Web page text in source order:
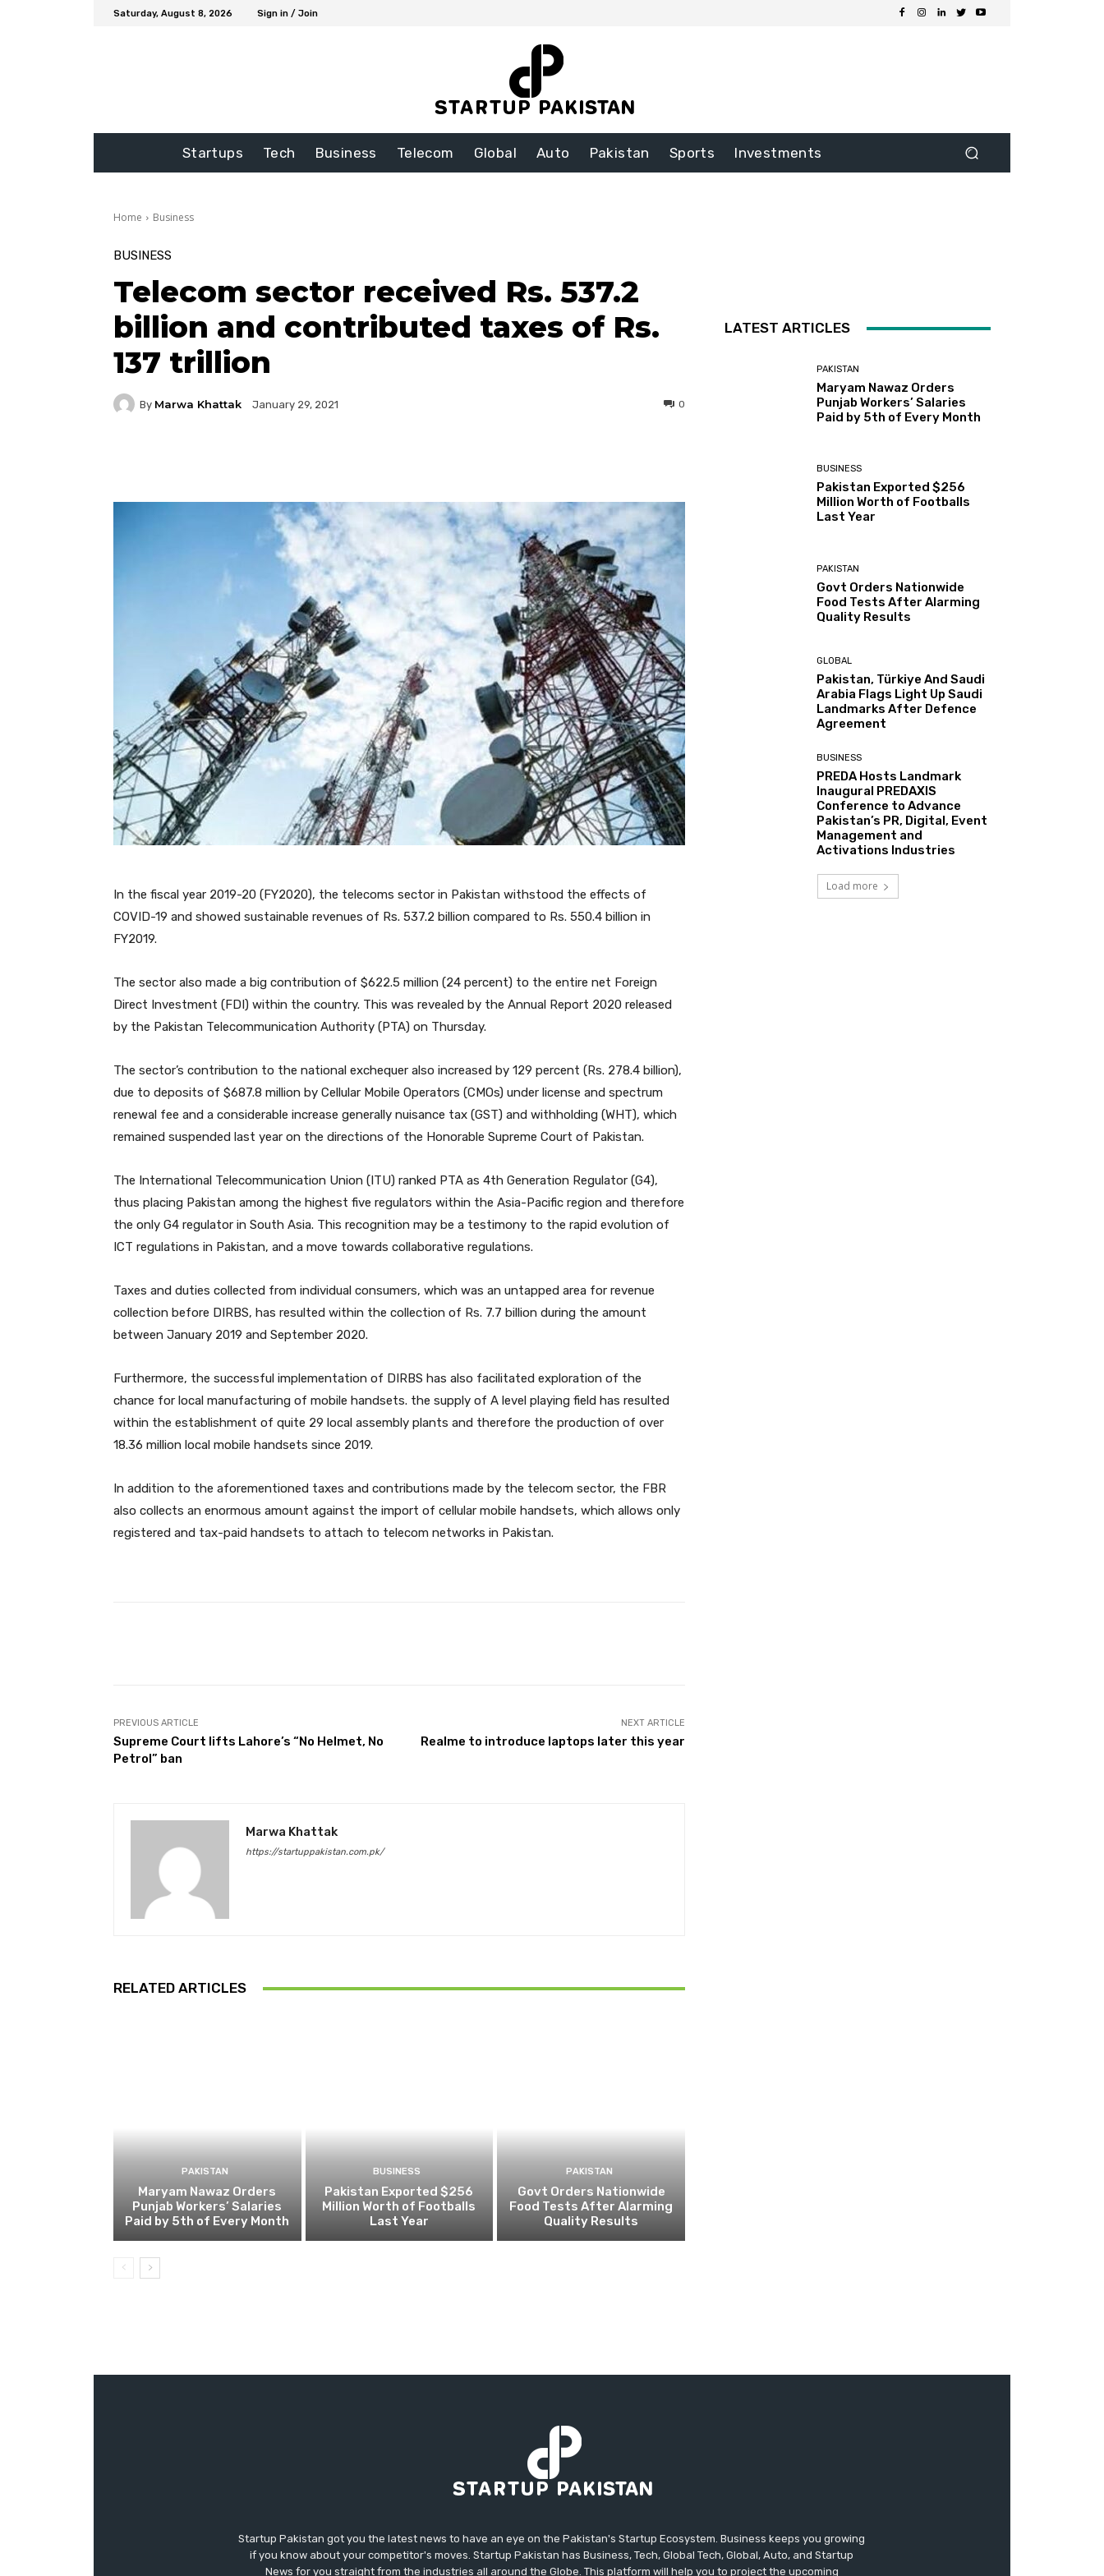
Saturday, August 8, 2026 Sign in / Join
Startups Tech Business Telecom Global Auto Pakistan Sports Investments
Home Business
BUSINESS
Telecom sector received Rs. 537.2
billion and contributed taxes of Rs.
137 trillion
By Marwa Khattak January 29, 2021 0
In the fiscal year 2019-20 (FY2020), the telecoms sector in Pakistan withstood the effects of
COVID-19 and showed sustainable revenues of Rs. 537.2 billion compared to Rs. 550.4 billion in
FY2019.
The sector also made a big contribution of $622.5 million (24 percent) to the entire net Foreign
Direct Investment (FDI) within the country. This was revealed by the Annual Report 2020 released
by the Pakistan Telecommunication Authority (PTA) on Thursday.
The sector’s contribution to the national exchequer also increased by 129 percent (Rs. 278.4 billion),
due to deposits of $687.8 million by Cellular Mobile Operators (CMOs) under license and spectrum
renewal fee and a considerable increase generally nuisance tax (GST) and withholding (WHT), which
remained suspended last year on the directions of the Honorable Supreme Court of Pakistan.
The International Telecommunication Union (ITU) ranked PTA as 4th Generation Regulator (G4),
thus placing Pakistan among the highest five regulators within the Asia-Pacific region and therefore
the only G4 regulator in South Asia. This recognition may be a testimony to the rapid evolution of
ICT regulations in Pakistan, and a move towards collaborative regulations.
Taxes and duties collected from individual consumers, which was an untapped area for revenue
collection before DIRBS, has resulted within the collection of Rs. 7.7 billion during the amount
between January 2019 and September 2020.
Furthermore, the successful implementation of DIRBS has also facilitated exploration of the
chance for local manufacturing of mobile handsets. the supply of A level playing field has resulted
within the establishment of quite 29 local assembly plants and therefore the production of over
18.36 million local mobile handsets since 2019.
In addition to the aforementioned taxes and contributions made by the telecom sector, the FBR
also collects an enormous amount against the import of cellular mobile handsets, which allows only
registered and tax-paid handsets to attach to telecom networks in Pakistan.
PREVIOUS ARTICLE
Supreme Court lifts Lahore’s “No Helmet, No
Petrol” ban
NEXT ARTICLE
Realme to introduce laptops later this year
Marwa Khattak
https://startuppakistan.com.pk/
RELATED ARTICLES
PAKISTAN
Maryam Nawaz Orders
Punjab Workers’ Salaries
Paid by 5th of Every Month
BUSINESS
Pakistan Exported $256
Million Worth of Footballs
Last Year
PAKISTAN
Govt Orders Nationwide
Food Tests After Alarming
Quality Results
LATEST ARTICLES
PAKISTAN
Maryam Nawaz Orders
Punjab Workers’ Salaries
Paid by 5th of Every Month
BUSINESS
Pakistan Exported $256
Million Worth of Footballs
Last Year
PAKISTAN
Govt Orders Nationwide
Food Tests After Alarming
Quality Results
GLOBAL
Pakistan, Türkiye And Saudi
Arabia Flags Light Up Saudi
Landmarks After Defence
Agreement
BUSINESS
PREDA Hosts Landmark
Inaugural PREDAXIS
Conference to Advance
Pakistan’s PR, Digital, Event
Management and
Activations Industries
Load more
Startup Pakistan got you the latest news to have an eye on the Pakistan's Startup Ecosystem. Business keeps you growing
if you know about your competitor's moves. Startup Pakistan has Business, Tech, Global Tech, Global, Auto, and Startup
News for you straight from the industries all around the Globe. This platform will help you to project the upcoming